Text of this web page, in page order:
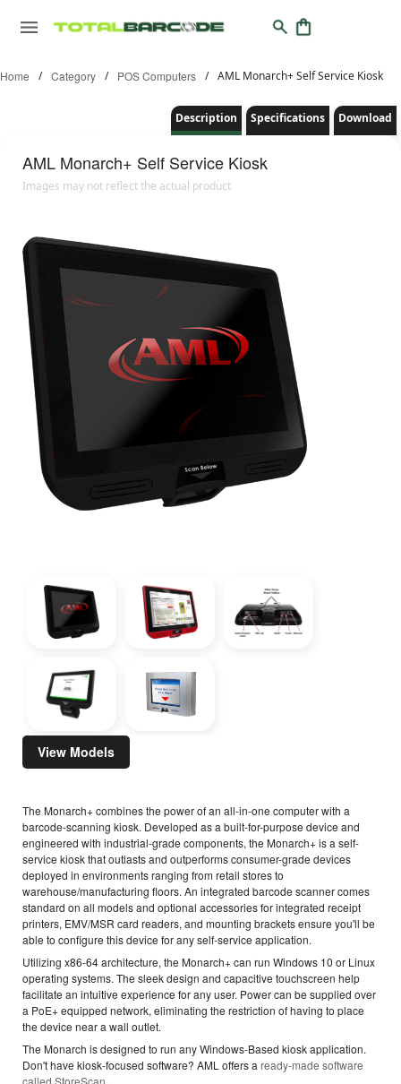
Home / Category / POS Computers / AML Monarch+ Self Service Kiosk
Description Specifications Download
AML Monarch+ Self Service Kiosk
Images may not reflect the actual product
View Models
The Monarch+ combines the power of an all-in-one computer with a
barcode-scanning kiosk. Developed as a built-for-purpose device and
engineered with industrial-grade components, the Monarch+ is a self-
service kiosk that outlasts and outperforms consumer-grade devices
deployed in environments ranging from retail stores to
warehouse/manufacturing floors. An integrated barcode scanner comes
standard on all models and optional accessories for integrated receipt
printers, EMV/MSR card readers, and mounting brackets ensure you'll be
able to configure this device for any self-service application.
Utilizing x86-64 architecture, the Monarch+ can run Windows 10 or Linux
operating systems. The sleek design and capacitive touchscreen help
facilitate an intuitive experience for any user. Power can be supplied over
a PoE+ equipped network, eliminating the restriction of having to place
the device near a wall outlet.
The Monarch is designed to run any Windows-Based kiosk application.
Don't have kiosk-focused software? AML offers a ready-made software
called StoreScan.